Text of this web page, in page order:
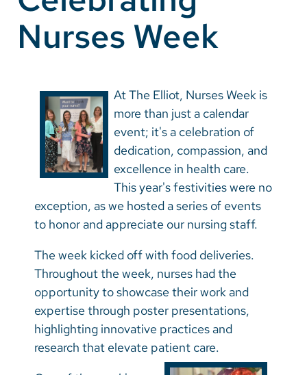
MyChart
Pay a Bill
Translate
English
Spanish
Nepali
Bosnian
French
Portugese
Swahili
Nurses Week
At The Elliot, Nurses Week is
more than just a calendar
event; it's a celebration of
dedication, compassion, and
excellence in health care.
This year's festivities were no
exception, as we hosted a series of events
to honor and appreciate our nursing staff.
The week kicked off with food deliveries.
Throughout the week, nurses had the
opportunity to showcase their work and
expertise through poster presentations,
highlighting innovative practices and
research that elevate patient care.